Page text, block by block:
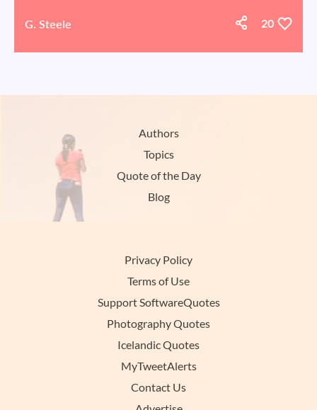
G. Steele 20
Authors
Topics
Quote of the Day
Blog
Privacy Policy
Terms of Use
Support SoftwareQuotes
Photography Quotes
Icelandic Quotes
MyTweetAlerts
Contact Us